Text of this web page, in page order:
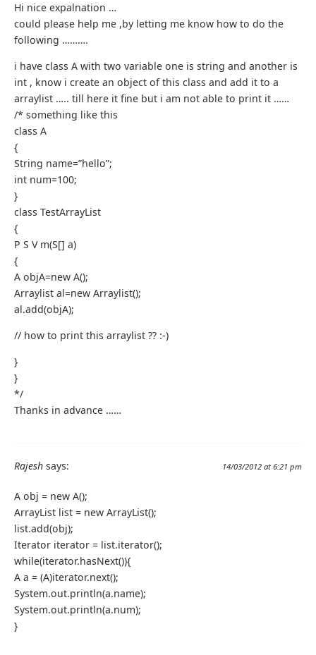
Hi nice expalnation …
could please help me ,by letting me know how to do the
following ……….
i have class A with two variable one is string and another is
int , know i create an object of this class and add it to a
arraylist ….. till here it fine but i am not able to print it ……
/* something like this
class A
{
String name=”hello”;
int num=100;
}
class TestArrayList
{
P S V m(S[] a)
{
A objA=new A();
Arraylist al=new Arraylist();
al.add(objA);
// how to print this arraylist ?? :-)
}
}
*/
Thanks in advance ……
Rajesh says: 14/03/2012 at 6:21 pm
A obj = new A();
ArrayList list = new ArrayList();
list.add(obj);
Iterator iterator = list.iterator();
while(iterator.hasNext()){
A a = (A)iterator.next();
System.out.println(a.name);
System.out.println(a.num);
}